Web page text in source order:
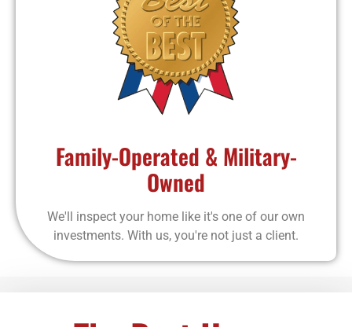
Family-Operated & Military-
Owned
We'll inspect your home like it's one of our own
investments. With us, you're not just a client.